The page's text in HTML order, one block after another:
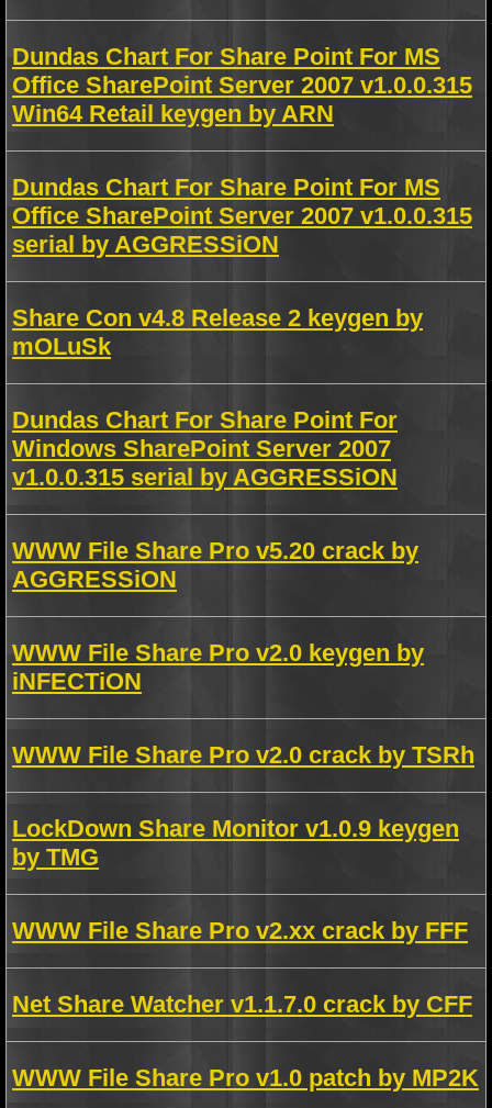
Dundas Chart For Share Point For MS
Office SharePoint Server 2007 v1.0.0.315
Win64 Retail keygen by ARN
Dundas Chart For Share Point For MS
Office SharePoint Server 2007 v1.0.0.315
serial by AGGRESSiON
Share Con v4.8 Release 2 keygen by
mOLuSk
Dundas Chart For Share Point For
Windows SharePoint Server 2007
v1.0.0.315 serial by AGGRESSiON
WWW File Share Pro v5.20 crack by
AGGRESSiON
WWW File Share Pro v2.0 keygen by
iNFECTiON
WWW File Share Pro v2.0 crack by TSRh
LockDown Share Monitor v1.0.9 keygen
by TMG
WWW File Share Pro v2.xx crack by FFF
Net Share Watcher v1.1.7.0 crack by CFF
WWW File Share Pro v1.0 patch by MP2K